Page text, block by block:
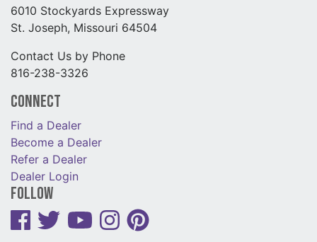
6010 Stockyards Expressway
St. Joseph, Missouri 64504
Contact Us by Phone
816-238-3326
Connect
Find a Dealer
Become a Dealer
Refer a Dealer
Dealer Login
Follow